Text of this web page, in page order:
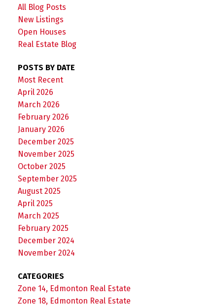
All Blog Posts
New Listings
Open Houses
Real Estate Blog
POSTS BY DATE
Most Recent
April 2026
March 2026
February 2026
January 2026
December 2025
November 2025
October 2025
September 2025
August 2025
April 2025
March 2025
February 2025
December 2024
November 2024
CATEGORIES
Zone 14, Edmonton Real Estate
Zone 18, Edmonton Real Estate